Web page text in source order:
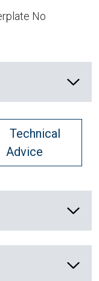
No
Technical
Advice